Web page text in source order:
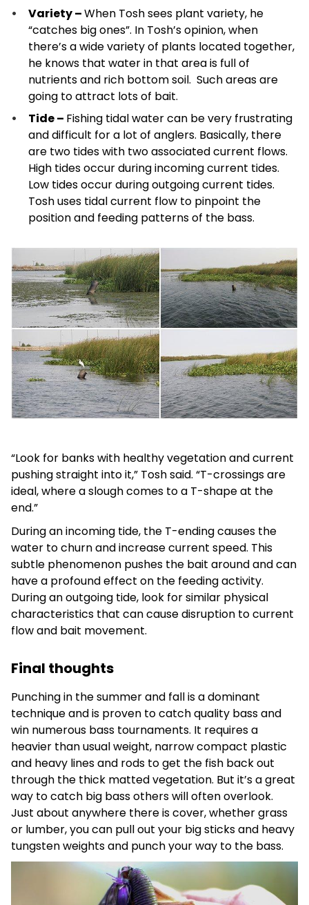
Variety –When Tosh sees plant variety, he
“catches big ones”. In Tosh’s opinion, when
there’s a wide variety of plants located together,
he knows that water in that area is full of
nutrients and rich bottom soil. Such areas are
going to attract lots of bait.
Tide – Fishing tidal water can be very frustrating
and difficult for a lot of anglers. Basically, there
are two tides with two associated current flows.
High tides occur during incoming current tides.
Low tides occur during outgoing current tides.
Tosh uses tidal current flow to pinpoint the
position and feeding patterns of the bass.
“Look for banks with healthy vegetation and current
pushing straight into it,” Tosh said. “T-crossings are
ideal, where a slough comes to a T-shape at the
end.”
During an incoming tide, the T-ending causes the
water to churn and increase current speed. This
subtle phenomenon pushes the bait around and can
have a profound effect on the feeding activity.
During an outgoing tide, look for similar physical
characteristics that can cause disruption to current
flow and bait movement.
Final thoughts
Punching in the summer and fall is a dominant
technique and is proven to catch quality bass and
win numerous bass tournaments. It requires a
heavier than usual weight, narrow compact plastic
and heavy lines and rods to get the fish back out
through the thick matted vegetation. But it’s a great
way to catch big bass others will often overlook.
Just about anywhere there is cover, whether grass
or lumber, you can pull out your big sticks and heavy
tungsten weights and punch your way to the bass.